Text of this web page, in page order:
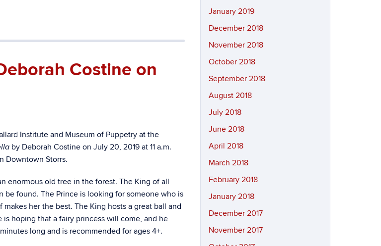
Costine on
Institute and Museum of Puppetry at the
by Deborah Costine on July 20, 2019 at 11 a.m.
Downtown Storrs.
enormous old tree in the forest. The King of all
be found. The Prince is looking for someone who is
her the best. The King hosts a great ball and
hoping that a fairy princess will come, and he
long and is recommended for ages 4+.
January 2019
December 2018
November 2018
October 2018
September 2018
August 2018
July 2018
June 2018
April 2018
March 2018
February 2018
January 2018
December 2017
November 2017